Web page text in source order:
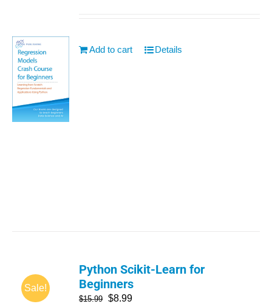
Add to cart Details
Sale!
Python Scikit-Learn for
Beginners
$15.99 $8.99